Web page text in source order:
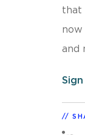
that
now
and